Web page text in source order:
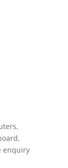
enquiry